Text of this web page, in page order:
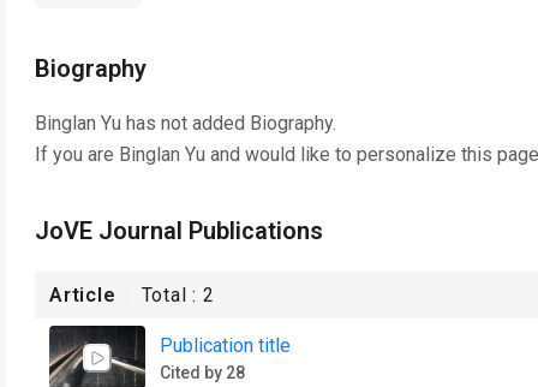
Biography
Binglan Yu has not added Biography.
If you are Binglan Yu and would like to personalize this
JoVE Journal Publications
Article Total :2
Publication title
Cited by 28